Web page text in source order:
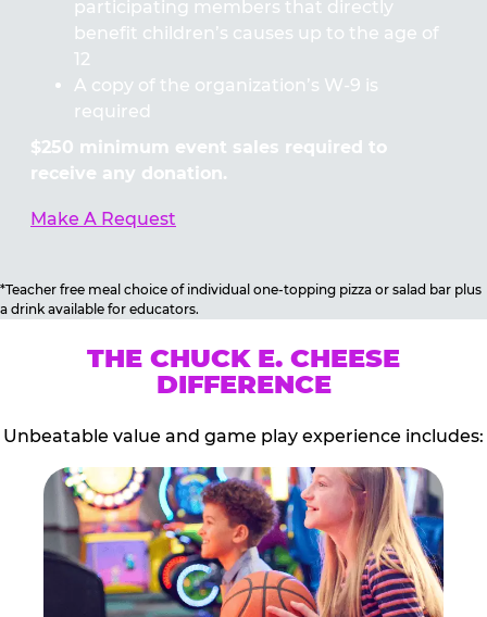
participating members that directly
benefit children’s causes up to the age of
12
A copy of the organization’s W-9 is
required
$250 minimum event sales required to
receive any donation.
Make A Request
*Teacher free meal choice of individual one-topping pizza or salad bar plus
a drink available for educators.
THE CHUCK E. CHEESE
DIFFERENCE
Unbeatable value and game play experience includes: